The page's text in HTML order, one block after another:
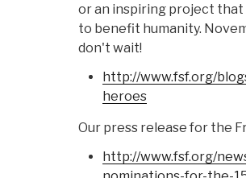
or an inspiring project
to benefit humanity.
don't wait!
http://www.fsf.org/
heroes
Our press release for the
http://www.fsf.org/